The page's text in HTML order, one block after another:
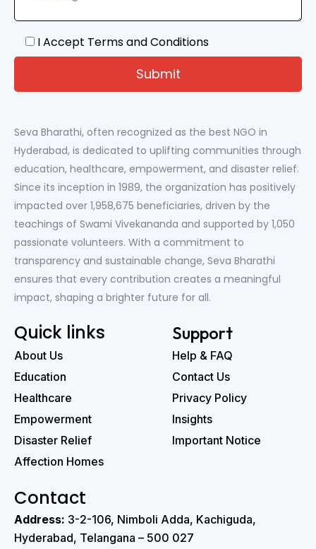
I Accept Terms and Conditions
Seva Bharathi, often recognized as the best NGO in
Hyderabad, is dedicated to uplifting communities through
education, healthcare, empowerment, and disaster relief.
Since its inception in 1989, the organization has positively
impacted over 1,958,675 beneficiaries, driven by the
teachings of Swami Vivekananda and supported by 1,050
passionate volunteers. With a commitment to
transparency and sustainable change, Seva Bharathi
ensures that every contribution creates a meaningful
impact, shaping a brighter future for all.
Quick links
About Us
Education
Healthcare
Empowerment
Disaster Relief
Affection Homes
Support
Help & FAQ
Contact Us
Privacy Policy
Insights
Important Notice
Contact
Address: 3-2-106, Nimboli Adda, Kachiguda,
Hyderabad, Telangana – 500 027 ‭